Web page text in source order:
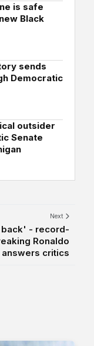
is safe
Black
sends
Democratic
outsider
Senate
Next
- record-
Ronaldo
answers critics